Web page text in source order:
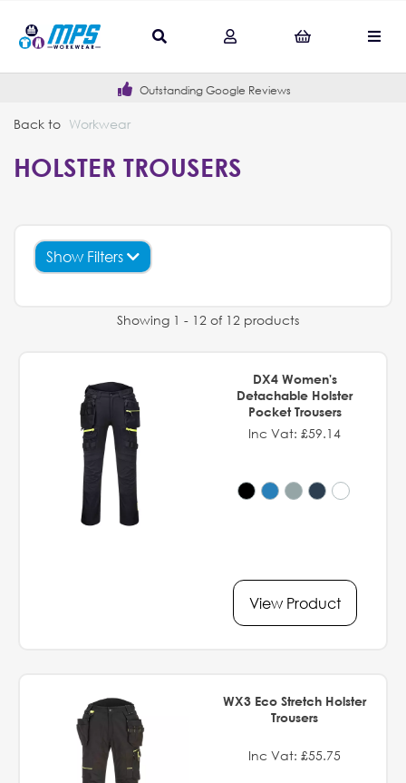
Outstanding Google Reviews
Back to Workwear
HOLSTER TROUSERS
Show Filters
Showing 1 - 12 of 12 products
DX4 Women's
Detachable Holster
Pocket Trousers
Inc Vat: £59.14
View Product
WX3 Eco Stretch Holster
Trousers
Inc Vat: £55.75